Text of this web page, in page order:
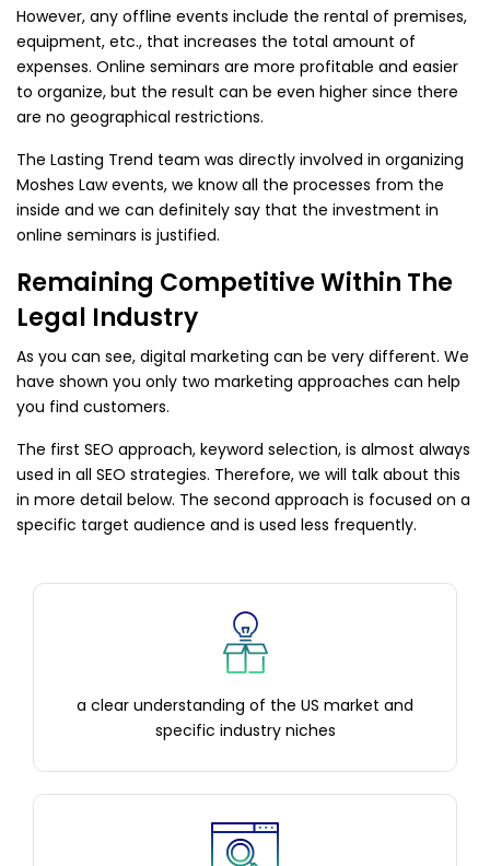
However, any offline events include the rental of premises,
equipment, etc., that increases the total amount of
expenses. Online seminars are more profitable and easier
to organize, but the result can be even higher since there
are no geographical restrictions.
The Lasting Trend team was directly involved in organizing
Moshes Law events, we know all the processes from the
inside and we can definitely say that the investment in
online seminars is justified.
Remaining Competitive Within The
Legal Industry
As you can see, digital marketing can be very different. We
have shown you only two marketing approaches can help
you find customers.
The first SEO approach, keyword selection, is almost always
used in all SEO strategies. Therefore, we will talk about this
in more detail below. The second approach is focused on a
specific target audience and is used less frequently.
a clear understanding of the US market and
specific industry niches